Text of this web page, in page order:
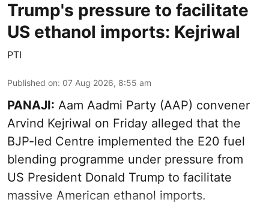
Trump's pressure to facilitate
US ethanol imports: Kejriwal
PTI
Published on: 07 Aug 2026, 8:55 am
PANAJI: Aam Aadmi Party (AAP) convener
Arvind Kejriwal on Friday alleged that the
BJP-led Centre implemented the E20 fuel
blending programme under pressure from
US President Donald Trump to facilitate
massive American ethanol imports.